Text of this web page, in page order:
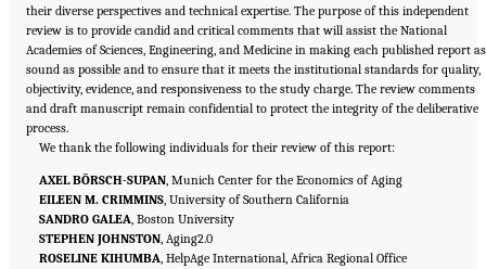
their diverse perspectives and technical expertise. The purpose of this independent
review is to provide candid and critical comments that will assist the National
Academies of Sciences, Engineering, and Medicine in making each published report as
sound as possible and to ensure that it meets the institutional standards for quality,
objectivity, evidence, and responsiveness to the study charge. The review comments
and draft manuscript remain confidential to protect the integrity of the deliberative
process.
We thank the following individuals for their review of this report:
AXEL BÖRSCH-SUPAN, Munich Center for the Economics of Aging
EILEEN M. CRIMMINS, University of Southern California
SANDRO GALEA, Boston University
STEPHEN JOHNSTON, Aging2.0
ROSELINE KIHUMBA, HelpAge International, Africa Regional Office